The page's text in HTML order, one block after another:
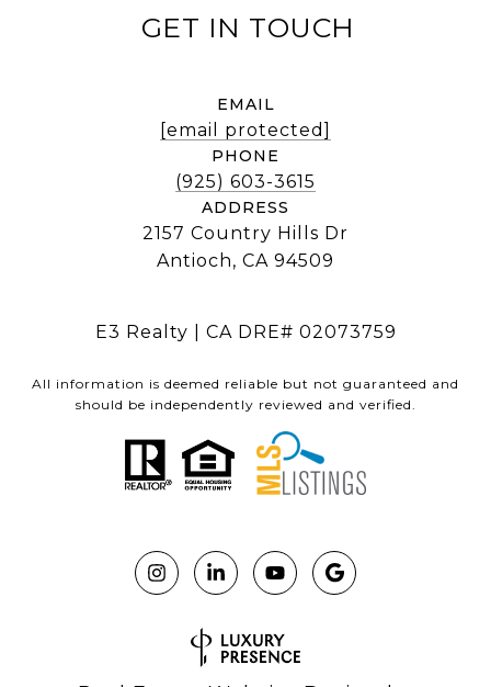
EMAIL
[email protected]
PHONE
(925) 603-3615
ADDRESS
2157 Country Hills Dr
Antioch, CA 94509
E3 Realty | CA DRE# 02073759
All information is deemed reliable but not guaranteed and
should be independently reviewed and verified.